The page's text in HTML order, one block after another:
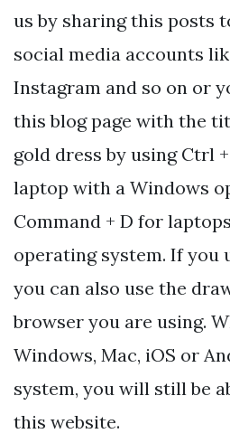
us by sharing this posts
social media accounts
Instagram and so on or
this blog page with the
gold dress by using Ctrl
laptop with a Windows
Command + D for
operating system. If you
you can also use the
browser you are using.
Windows, Mac, iOS or
system, you will still be
this website.